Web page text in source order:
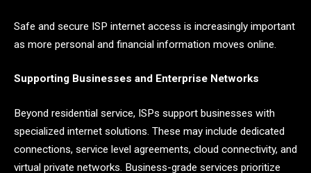
Safe and secure ISP internet access is increasingly important
as more personal and financial information moves online.
Supporting Businesses and Enterprise Networks
Beyond residential service, ISPs support businesses with
specialized internet solutions. These may include dedicated
connections, service level agreements, cloud connectivity, and
virtual private networks. Business-grade services prioritize